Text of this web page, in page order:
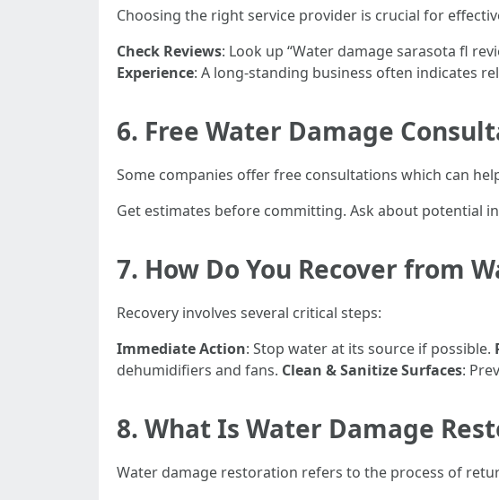
Choosing the right service provider is crucial for
Check Reviews: Look up “Water damage sarasota fl
Experience: A long-standing business often indicates
6. Free Water Damage
Some companies offer free consultations which can
Get estimates before committing. Ask about potential
7. How Do You Recover from
Recovery involves several critical steps:
Immediate Action: Stop water at its source if possible.
dehumidifiers and fans. Clean & Sanitize Surfaces:
8. What Is Water Damage
Water damage restoration refers to the process of